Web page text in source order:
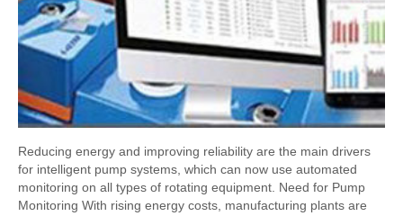
Reducing energy and improving reliability are the main drivers
for intelligent pump systems, which can now use automated
monitoring on all types of rotating equipment. Need for Pump
Monitoring With rising energy costs, manufacturing plants are